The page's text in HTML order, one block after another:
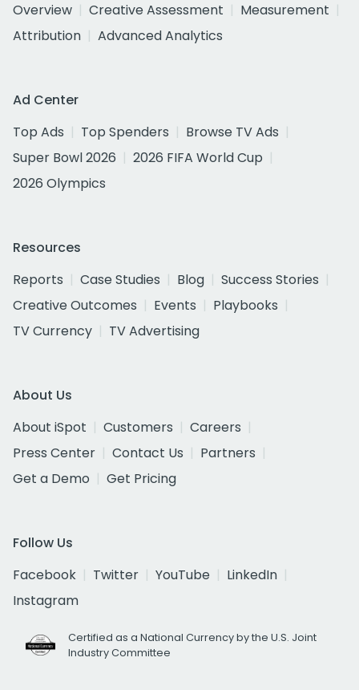
Overview
Creative Assessment
Measurement
Attribution
Advanced Analytics
Ad Center
Top Ads
Top Spenders
Browse TV Ads
Super Bowl 2026
2026 FIFA World Cup
2026 Olympics
Resources
Reports
Case Studies Blog
Success Stories
Creative Outcomes
Events
Playbooks
TV Currency
TV Advertising
About Us
About iSpot
Customers
Careers
Press Center
Contact Us
Partners
Get a Demo
Get Pricing
Follow Us
Facebook
Twitter YouTube
LinkedIn
Instagram
Certified as a National Currency by the U.S. Joint
Industry Committee